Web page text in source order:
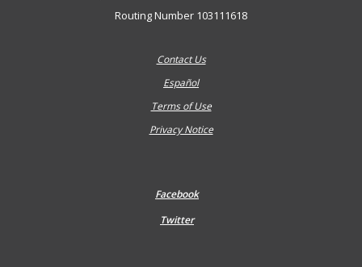
Routing Number 103111618
Contact Us
Español
Terms of Use
Privacy Notice
Facebook
Twitter